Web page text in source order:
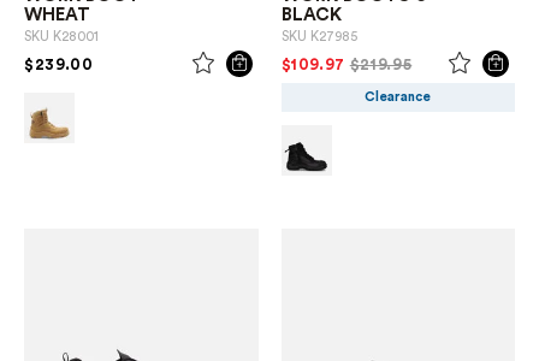
WHEAT
SKU K28001
$239.00 PRICE REDUCED FROM
BLACK
SKU K27985
$109.97PRICE REDUCED FROM
$219.95TO
Clearance